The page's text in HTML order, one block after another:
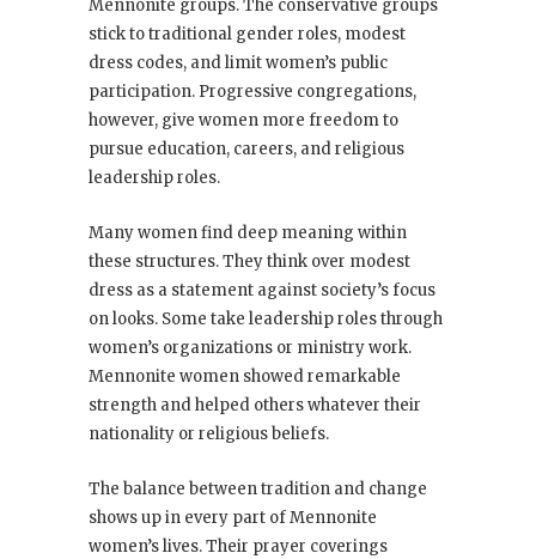
Mennonite groups. The conservative groups
stick to traditional gender roles, modest
dress codes, and limit women’s public
participation. Progressive congregations,
however, give women more freedom to
pursue education, careers, and religious
leadership roles.
Many women find deep meaning within
these structures. They think over modest
dress as a statement against society’s focus
on looks. Some take leadership roles through
women’s organizations or ministry work.
Mennonite women showed remarkable
strength and helped others whatever their
nationality or religious beliefs.
The balance between tradition and change
shows up in every part of Mennonite
women’s lives. Their prayer coverings